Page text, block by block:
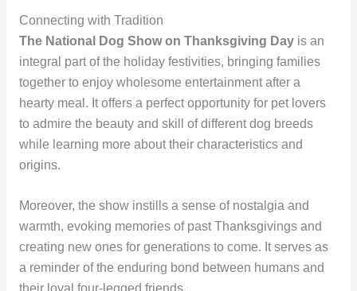
Connecting with Tradition
The National Dog Show on Thanksgiving Dayis an
integral part of the holiday festivities, bringing families
together to enjoy wholesome entertainment after a
hearty meal. It offers a perfect opportunity for pet lovers
to admire the beauty and skill of different dog breeds
while learning more about their characteristics and
origins.
Moreover, the show instills a sense of nostalgia and
warmth, evoking memories of past Thanksgivings and
creating new ones for generations to come. It serves as
a reminder of the enduring bond between humans and
their loyal four-legged friends.